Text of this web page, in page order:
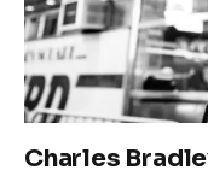
Charles